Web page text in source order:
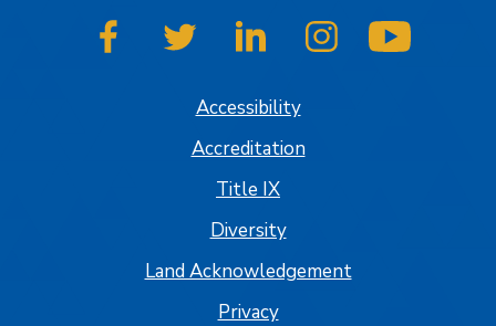
SJSU on FacebookSJSU on TwitterSJSU on LinkedInSJSU on Instagram
Accessibility
Accreditation
Title IX
Diversity
Land Acknowledgement
Privacy